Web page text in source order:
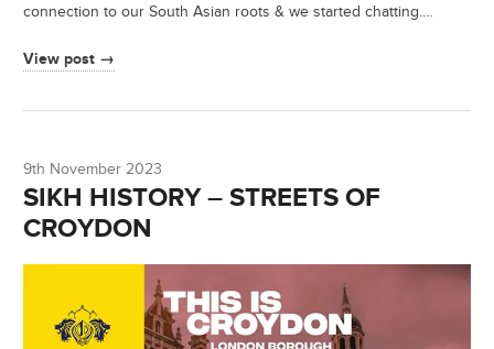
connection to our South Asian roots & we started chatting.…
View post →
9th November 2023
SIKH HISTORY – STREETS OF
CROYDON